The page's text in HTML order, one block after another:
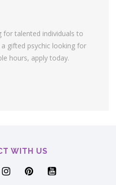
for talented individuals to
gifted psychic looking for
hours, apply today.
WITH US